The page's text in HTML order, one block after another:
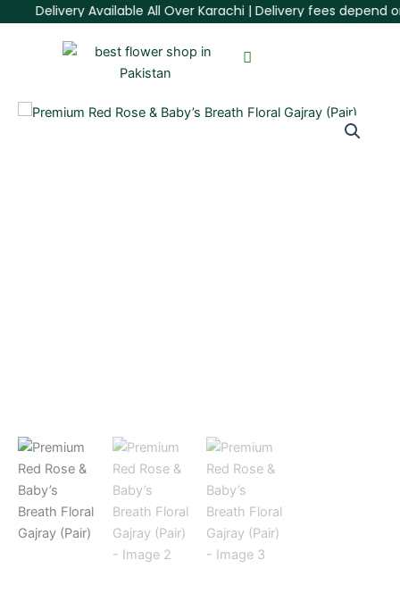
Delivery Available All Over Karachi | Delivery fees depend on
Premium